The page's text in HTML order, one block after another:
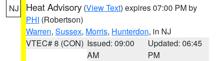
NJ Heat Advisory (View Text) expires 07:00 PM by
PHI (Robertson)
Warren, Sussex, Morris, Hunterdon, in NJ
VTEC# 8 (CON) Issued: 09:00
AM
Updated: 06:45
PM